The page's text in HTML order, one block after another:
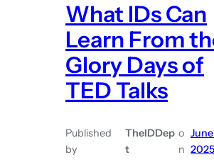
I
D
s
c
a
n
What IDs Can
Learn From
Glory Days of
TED Talks
Published
by
TheIDDep
t
o
n
June
2025